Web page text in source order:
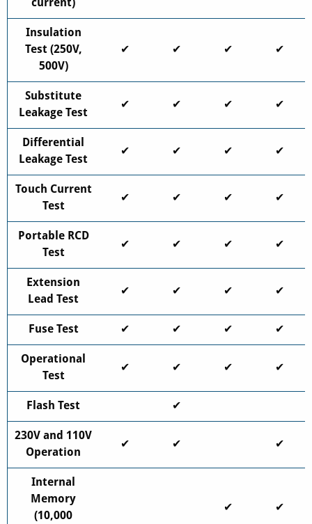
Insulation
Test (250V,
500V)
✔ ✔ ✔ ✔
Substitute
Leakage Test
✔ ✔ ✔ ✔
Differential
Leakage Test
✔ ✔ ✔ ✔
Touch Current
Test
✔ ✔ ✔ ✔
Portable RCD
Test
✔ ✔ ✔ ✔
Extension
Lead Test
✔ ✔ ✔ ✔
Fuse Test ✔ ✔ ✔ ✔
Operational
Test
✔ ✔ ✔ ✔
Flash Test ✔
230V and 110V
Operation
✔ ✔ ✔
Internal
Memory
(10,000
✔ ✔